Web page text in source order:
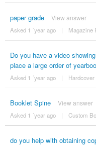
paper grade View answer
Asked 1 ´year ago | Magazine
Do you have a video
place a large order of
Asked 1 ´year ago |
Booklet Spine View answer
Asked 1 ´year ago | Custom
do you help with obtaining